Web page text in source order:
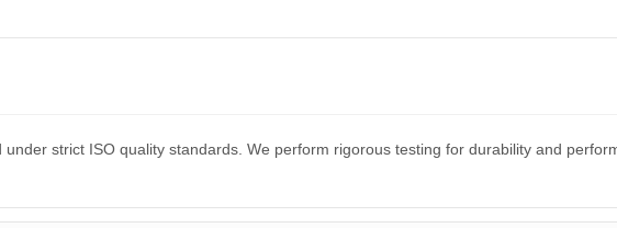
strict ISO quality standards. We perform rigorous testing for durability and